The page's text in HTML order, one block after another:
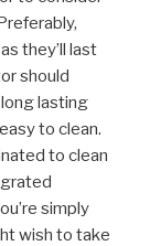
they’ll last
should
lasting
to clean.
to clean
simply
wish to take